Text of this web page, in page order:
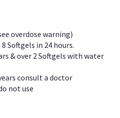
overdose warning)
Softgels in 24 hours.
& over 2 Softgels with water
consult a doctor
not use